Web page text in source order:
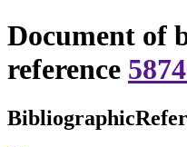
Document of
reference